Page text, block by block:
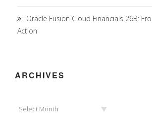
Oracle Fusion Cloud Financials 26B:
Action
ARCHIVES
Select Month